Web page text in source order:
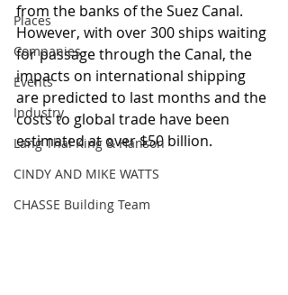
Places
Companies
Events
Industry
Lang Thal King & Hanson
CINDY AND MIKE WATTS
CHASSE Building Team
from the banks of the Suez Canal.
However, with over 300 ships waiting
for passage through the Canal, the
impacts on international shipping
are predicted to last months and the
costs to global trade have been
estimated at over $50 billion.